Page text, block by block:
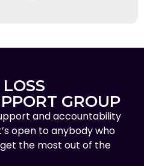
GROUP
and accountability
open to anybody who
the most out of the